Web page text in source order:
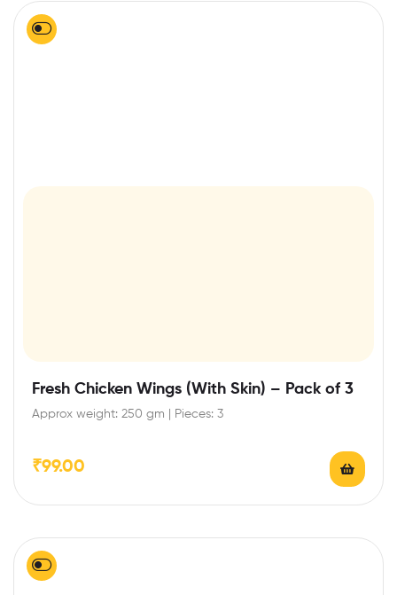
Fresh Chicken Wings (With Skin) – Pack of 3
Approx weight: 250 gm | Pieces: 3
₹99.00